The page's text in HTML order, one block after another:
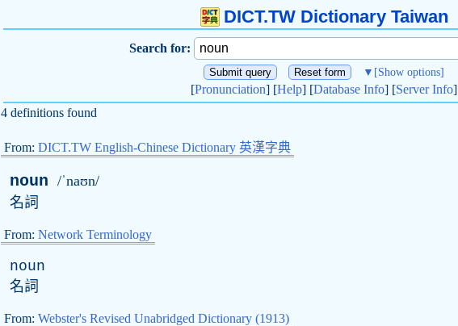
DICT.TW Dictionary Taiwan
Search for:
▼ [Show options]
[Pronunciation] [Help] [Database Info] [Server Info]
4 definitions found
From: DICT.TW English-Chinese Dictionary 英漢字典
noun /ˈnaʊn/
名詞
From: Network Terminology
noun
名詞
From: Webster's Revised Unabridged Dictionary (1913)